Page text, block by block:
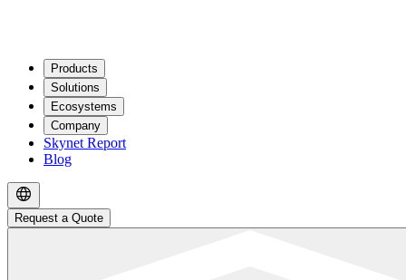
Products
Solutions
Ecosystems
Company
Skynet Report
Blog
Request a Quote